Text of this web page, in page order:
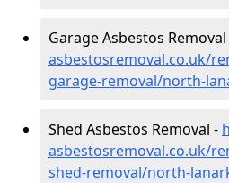
Garage Asbestos Removal
asbestosremoval.co.uk/
garage-removal/north-
Shed Asbestos Removal -
asbestosremoval.co.uk/
shed-removal/north-